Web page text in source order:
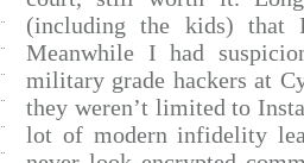
(including the kids) that
Meanwhile I had
military grade hackers at
they weren’t limited to
lot of modern infidelity